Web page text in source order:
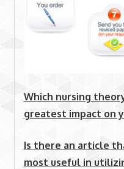
Which nursing
greatest impact on
Is there an article
most useful in